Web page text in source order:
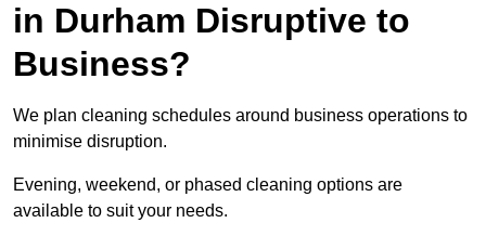
in Durham Disruptive to
Business?
We plan cleaning schedules around business operations to
minimise disruption.
Evening, weekend, or phased cleaning options are
available to suit your needs.